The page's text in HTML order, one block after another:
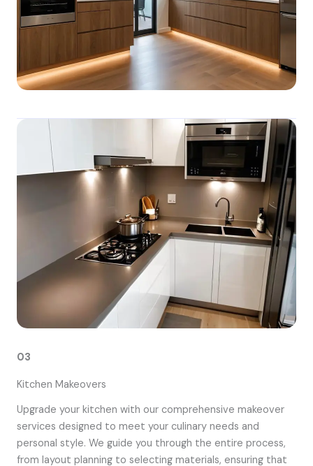
03
Kitchen Makeovers
Upgrade your kitchen with our comprehensive makeover
services designed to meet your culinary needs and
personal style. We guide you through the entire process,
from layout planning to selecting materials, ensuring that